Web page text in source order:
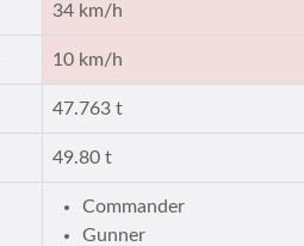
34 km/h
10 km/h
47.763 t
49.80 t
Commander
Gunner